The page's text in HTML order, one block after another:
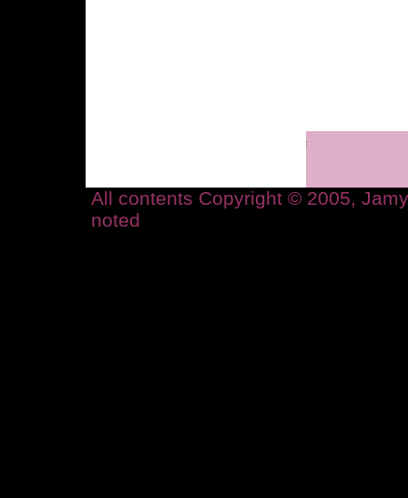
All contents Copyright © 2005,
noted